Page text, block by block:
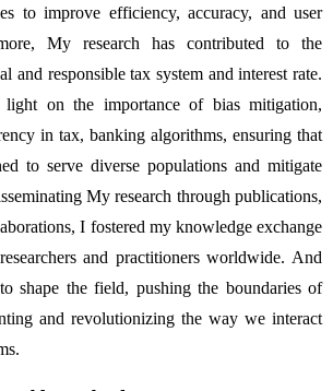
to improve efficiency, accuracy, and user
My research has contributed to the
and responsible tax system and interest rate.
on the importance of bias mitigation,
in tax, banking algorithms, ensuring that
to serve diverse populations and mitigate
My research through publications,
I fostered my knowledge exchange
and practitioners worldwide. And
shape the field, pushing the boundaries of
and revolutionizing the way we interact